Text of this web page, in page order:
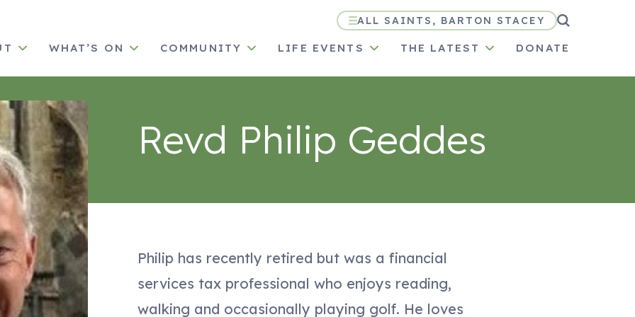
WHAT’S ON COMMUNITY LIFE EVENTS THE LATEST DONATE
ALL SAINTS, BARTON STACEY
Revd Philip Geddes
Philip has recently retired but was a financial
services tax professional who enjoys reading,
walking and occasionally playing golf. He loves